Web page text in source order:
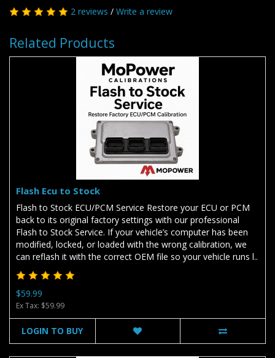
2 reviews / Write a review
Related Products
Flash Ecu to Stock
Flash to Stock ECU/PCM Service Restore your ECU or PCM
back to its original factory settings with our professional
Flash to Stock Service. If your vehicle’s computer has been
modified, locked, or loaded with the wrong calibration, we
can reflash it with the correct OEM file so your vehicle runs l..
$59.99
Ex Tax: $59.99
LOGIN TO BUY